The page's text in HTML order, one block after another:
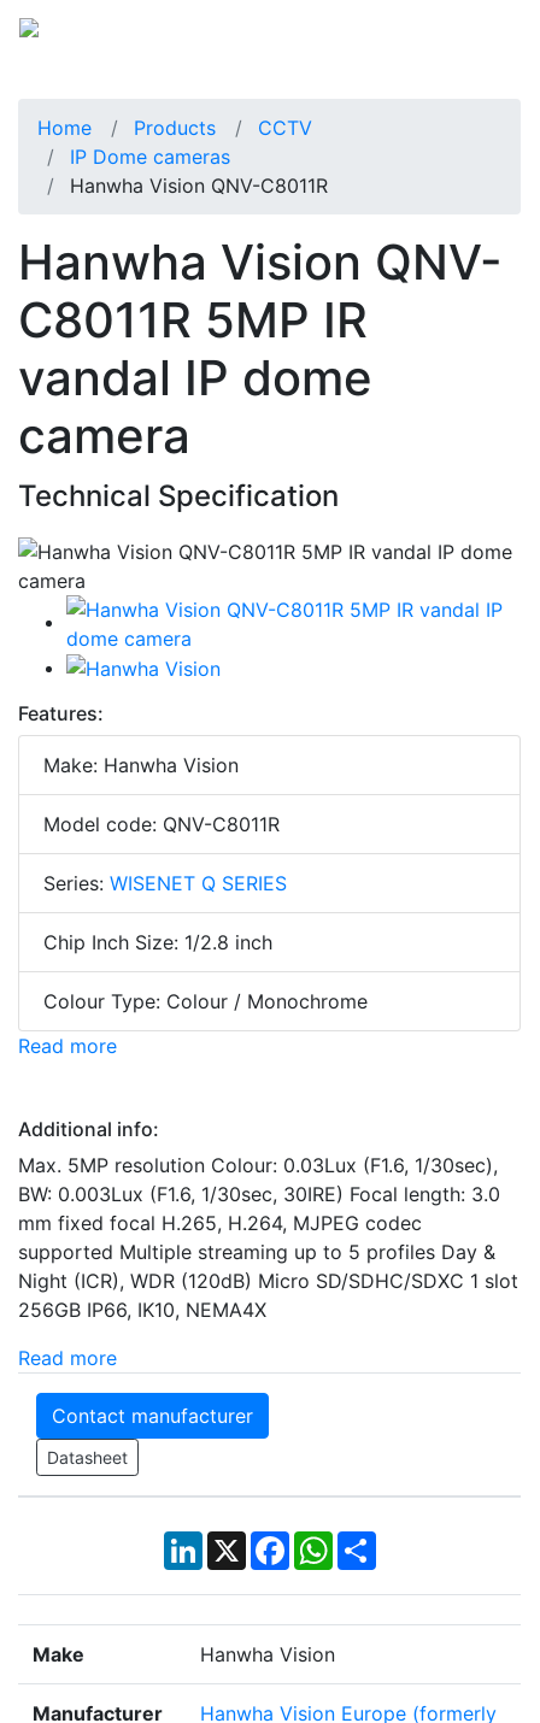
Home Products
CCTV
IP Dome cameras
Hanwha Vision QNV-C8011R
Hanwha Vision QNV-
C8011R 5MP IR
vandal IP dome
camera
Technical Specification
Features:
Make: Hanwha Vision
Model code: QNV-C8011R
Series: WISENET Q SERIES
Chip Inch Size: 1/2.8 inch
Colour Type: Colour / Monochrome
Read more
Additional info:
Max. 5MP resolution Colour: 0.03Lux (F1.6, 1/30sec),
BW: 0.003Lux (F1.6, 1/30sec, 30IRE) Focal length: 3.0
mm fixed focal H.265, H.264, MJPEG codec
supported Multiple streaming up to 5 profiles Day &
Night (ICR), WDR (120dB) Micro SD/SDHC/SDXC 1 slot
256GB IP66, IK10, NEMA4X
Read more
Contact manufacturer
Datasheet
LinkedIn
X Facebook
WhatsApp
Share
Make Hanwha Vision
Manufacturer
Hanwha Vision Europe (formerly